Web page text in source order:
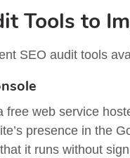
Tools to
SEO audit tools
free web service
presence in the
it runs without